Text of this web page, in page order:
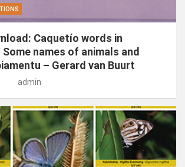
Caquetío words in
names of animals and
– Gerard van Buurt
admin